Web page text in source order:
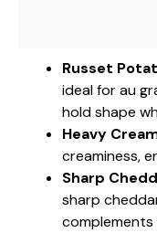
Russet
ideal for au
hold shape
Heavy
creaminess,
Sharp
sharp